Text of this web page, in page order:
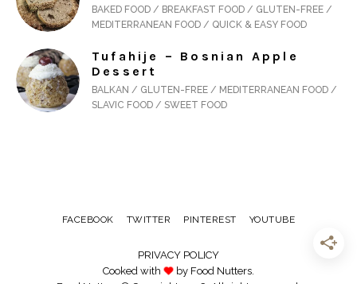
BAKED FOOD / BREAKFAST FOOD / GLUTEN-FREE /
MEDITERRANEAN FOOD / QUICK & EASY FOOD
Tufahije – Bosnian Apple
Dessert
BALKAN / GLUTEN-FREE / MEDITERRANEAN FOOD /
SLAVIC FOOD / SWEET FOOD
FACEBOOK TWITTER PINTEREST YOUTUBE
PRIVACY POLICY
Cooked with
by Food Nutters.